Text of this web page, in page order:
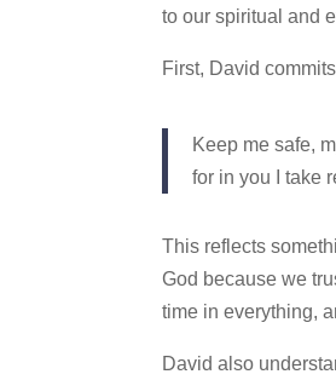
to our spiritual and
First, David
Keep me safe,
for in you I take
This reflects
God because we
time in everything,
David also